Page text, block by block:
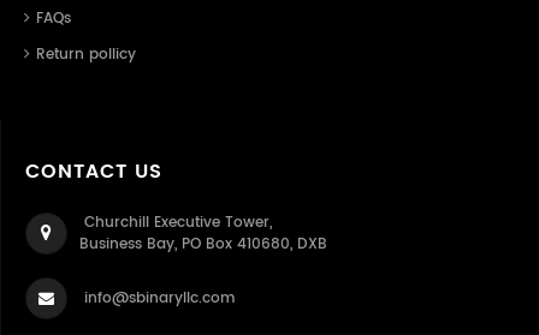
FAQs
Return pollicy
CONTACT US
Churchill Executive Tower,
Business Bay, PO Box 410680, DXB
info@sbinaryllc.com